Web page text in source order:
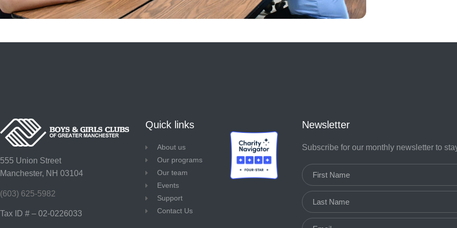
555 Union Street
Manchester, NH 03104
(603) 625-5982
Tax ID # – 02-0226033
Quick links
About us
Our programs
Our team
Events
Support
Contact Us
Newsletter
Subscribe for our monthly newsletter to